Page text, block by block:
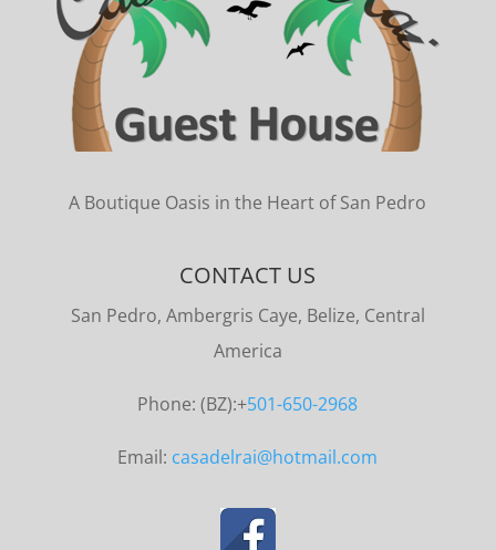
A Boutique Oasis in the Heart of San Pedro
CONTACT US
San Pedro, Ambergris Caye, Belize, Central
America
Phone: (BZ):+501-650-2968
Email: casadelrai@hotmail.com